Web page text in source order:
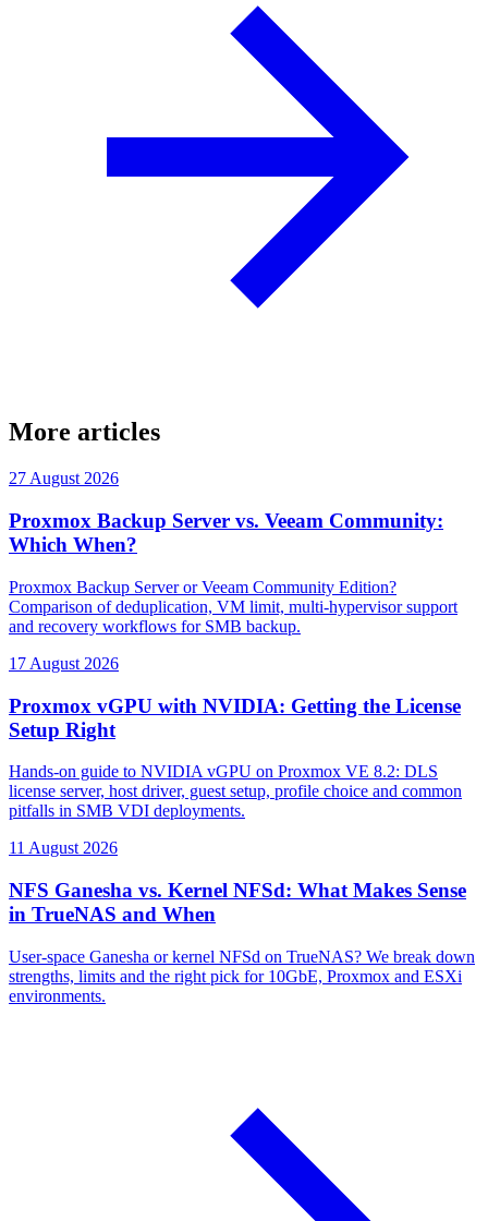
More articles
27 August 2026
Proxmox Backup Server vs. Veeam Community:
Which When?
Proxmox Backup Server or Veeam Community Edition?
Comparison of deduplication, VM limit, multi-hypervisor support
and recovery workflows for SMB backup.
17 August 2026
Proxmox vGPU with NVIDIA: Getting the License
Setup Right
Hands-on guide to NVIDIA vGPU on Proxmox VE 8.2: DLS
license server, host driver, guest setup, profile choice and common
pitfalls in SMB VDI deployments.
11 August 2026
NFS Ganesha vs. Kernel NFSd: What Makes Sense
in TrueNAS and When
User-space Ganesha or kernel NFSd on TrueNAS? We break down
strengths, limits and the right pick for 10GbE, Proxmox and ESXi
environments.